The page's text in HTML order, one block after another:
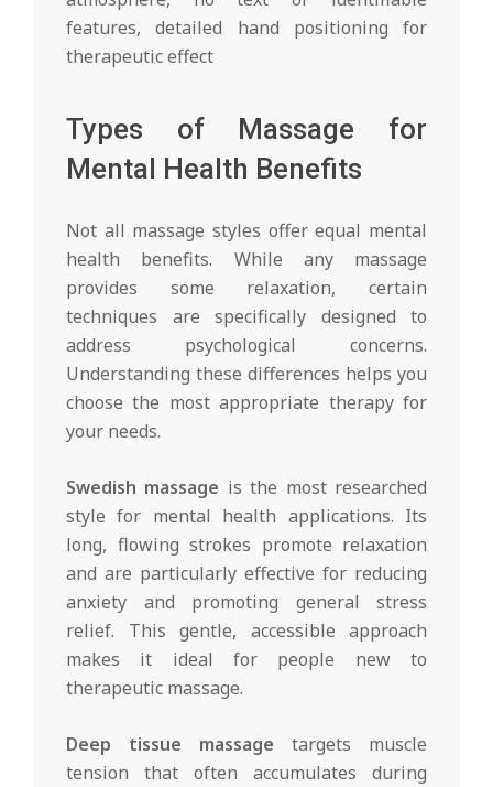
Types of Massage for
Mental Health Benefits
Not all massage styles offer equal mental
health benefits. While any massage
provides some relaxation, certain
techniques are specifically designed to
address psychological concerns.
Understanding these differences helps you
choose the most appropriate therapy for
your needs.
Swedish massage is the most researched
style for mental health applications. Its
long, flowing strokes promote relaxation
and are particularly effective for reducing
anxiety and promoting general stress
relief. This gentle, accessible approach
makes it ideal for people new to
therapeutic massage.
Deep tissue massage targets muscle
tension that often accumulates during